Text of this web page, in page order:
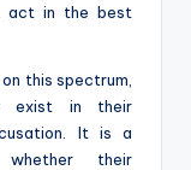
act in the best
this spectrum,
exist in their
It is a
their